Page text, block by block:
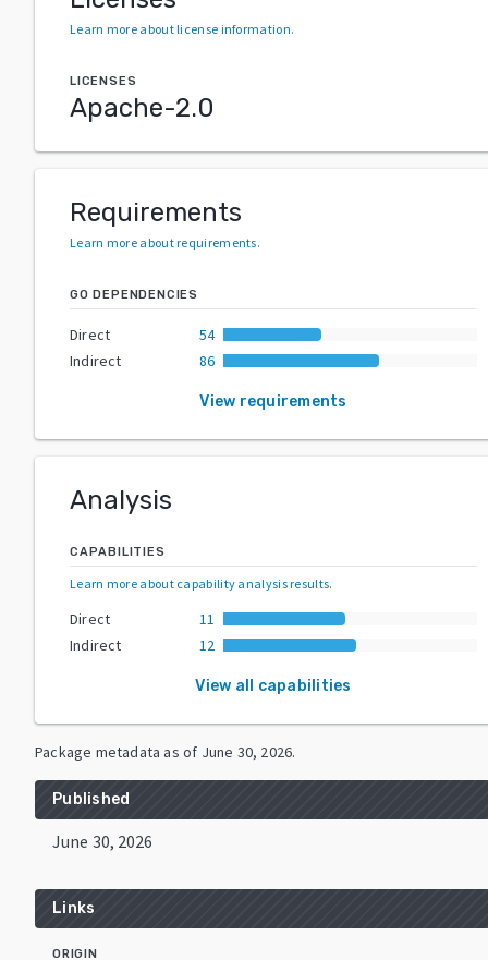
Learn more about license information.
LICENSES
Apache-2.0
Requirements
Learn more about requirements.
GO DEPENDENCIES
Direct
54
Indirect
86
View requirements
Analysis
CAPABILITIES
Learn more about capability analysis results.
Direct
11
Indirect
12
View all capabilities
Package metadata as of June 30, 2026.
Published
June 30, 2026
Links
ORIGIN